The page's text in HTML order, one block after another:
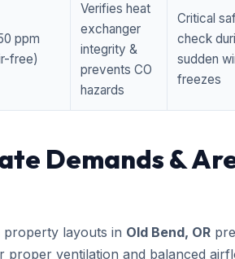
ppm
free)
Verifies heat
exchanger
integrity &
prevents CO
hazards
Critical
check
sudden
freezes
Demands &
property layouts in Old Bend, OR
proper ventilation and balanced